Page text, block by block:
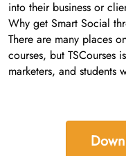
into their business or
Why get Smart Social
There are many places
courses, but TSCourses
marketers, and students